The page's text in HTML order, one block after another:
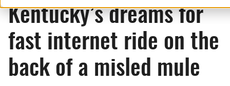
Kentucky’s dreams for
fast internet ride on the
back of a misled mule